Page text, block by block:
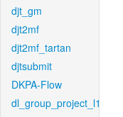
djt_gm
djt2mf
djt2mf_tartan
djtsubmit
DKPA-Flow
dl_group_project_l1